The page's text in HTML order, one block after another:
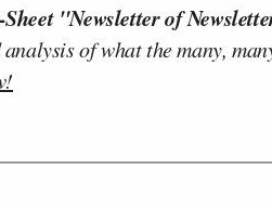
"Newsletter of
of what the many,